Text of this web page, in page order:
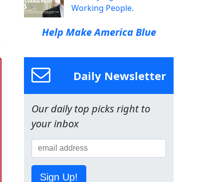
Working People.
Help Make America Blue
Daily Newsletter
Our daily top picks right to
your inbox
Sign Up!